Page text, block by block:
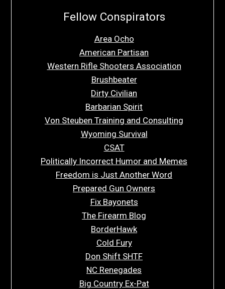
Fellow Conspirators
Area Ocho
American Partisan
Western Rifle Shooters Association
Brushbeater
Dirty Civilian
Barbarian Spirit
Von Steuben Training and Consulting
Wyoming Survival
CSAT
Politically Incorrect Humor and Memes
Freedom is Just Another Word
Prepared Gun Owners
Fix Bayonets
The Firearm Blog
BorderHawk
Cold Fury
Don Shift SHTF
NC Renegades
Big Country Ex-Pat